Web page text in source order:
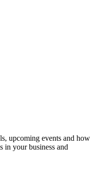
upcoming events and how
in your business and